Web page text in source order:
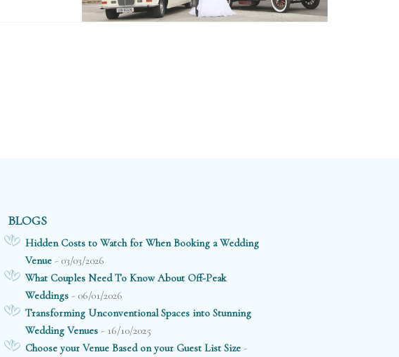
BLOGS
Hidden Costs to Watch for When Booking a Wedding
Venue- 03/03/2026
What Couples Need To Know About Off-Peak
Weddings- 06/01/2026
Transforming Unconventional Spaces into Stunning
Wedding Venues- 16/10/2025
Choose your Venue Based on your Guest List Size-